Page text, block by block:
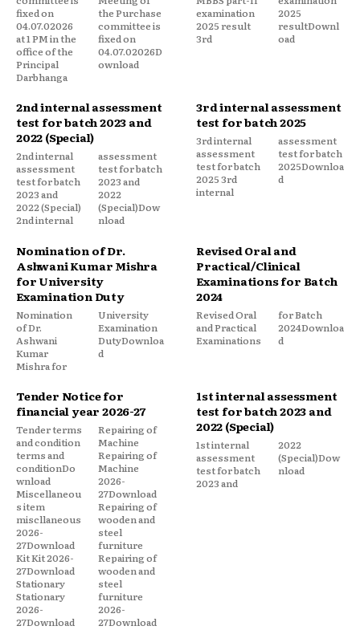
fixed on
04.07.02026
at 1 PM in the
office of the
Principal
Darbhanga
the Purchase
committee is
fixed on
04.07.02026D
ownload
examination
2025 result
3rd
2025
resultDownl
oad
2nd internal assessment
test for batch 2023 and
2022 (Special)
2nd internal
assessment
test for batch
2023 and
2022 (Special)
2nd internal
assessment
test for batch
2023 and
2022
(Special)Dow
nload
3rd internal assessment
test for batch 2025
3rd internal
assessment
test for batch
2025 3rd
internal
assessment
test for batch
2025Downloa
d
Nomination of Dr.
Ashwani Kumar Mishra
for University
Examination Duty
Nomination
of Dr.
Ashwani
Kumar
Mishra for
University
Examination
DutyDownloa
d
Revised Oral and
Practical/Clinical
Examinations for Batch
2024
Revised Oral
and Practical
Examinations
for Batch
2024Downloa
d
Tender Notice for
financial year 2026-27
Tender terms
and condition
terms and
conditionDo
wnload
Miscellaneou
s item
miscllaneous
2026-
27Download
Kit Kit 2026-
27Download
Stationary
Stationary
2026-
27Download
Repairing of
Machine
Repairing of
Machine
2026-
27Download
Repairing of
wooden and
steel
furniture
Repairing of
wooden and
steel
furniture
2026-
27Download
1st internal assessment
test for batch 2023 and
2022 (Special)
1st internal
assessment
test for batch
2023 and
2022
(Special)Dow
nload